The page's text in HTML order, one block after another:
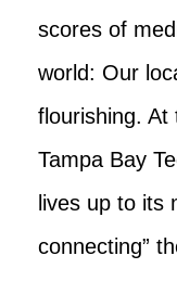
scores of
world: Our
flourishing.
Tampa Bay
lives up to its
connecting”